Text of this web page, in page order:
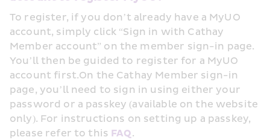
To register, if you don’t already have a MyUO
account, simply click “Sign in with Cathay
Member account” on the member sign-in page.
You’ll then be guided to register for a MyUO
account first.On the Cathay Member sign-in
page, you’ll need to sign in using either your
password or a passkey (available on the website
only). For instructions on setting up a passkey,
please refer to this FAQ.